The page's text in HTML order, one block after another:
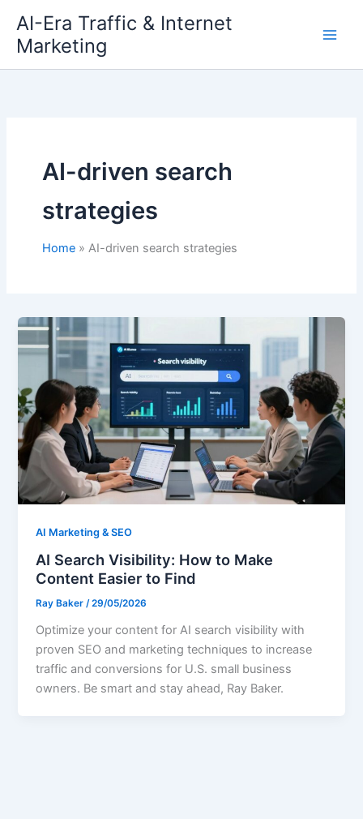
content
AI-Era Traffic & Internet
Marketing
AI-driven search
strategies
Home AI-driven search strategies
AI Marketing & SEO
AI Search Visibility: How to Make
Content Easier to Find
Ray Baker/29/05/2026
Optimize your content for AI search visibility with
proven SEO and marketing techniques to increase
traffic and conversions for U.S. small business
owners. Be smart and stay ahead, Ray Baker.